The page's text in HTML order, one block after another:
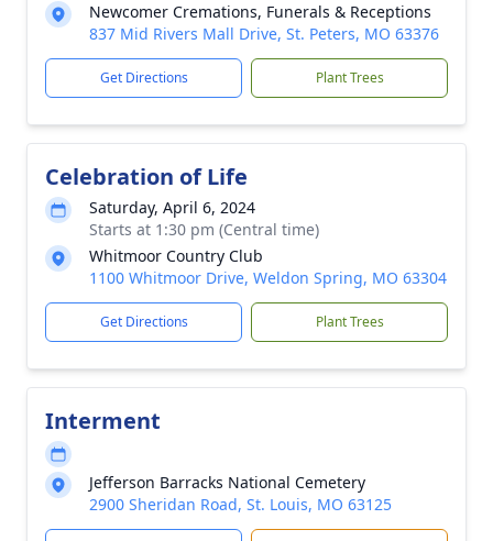
Newcomer Cremations, Funerals & Receptions
837 Mid Rivers Mall Drive, St. Peters, MO 63376
Get Directions Plant Trees
Celebration of Life
Saturday, April 6, 2024
Starts at 1:30 pm (Central time)
Whitmoor Country Club
1100 Whitmoor Drive, Weldon Spring, MO 63304
Get Directions Plant Trees
Interment
Jefferson Barracks National Cemetery
2900 Sheridan Road, St. Louis, MO 63125